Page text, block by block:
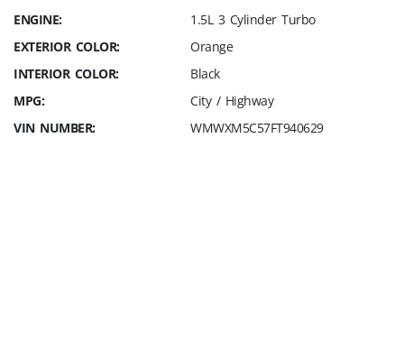
ENGINE:
1.5L 3 Cylinder Turbo
EXTERIOR COLOR:
Orange
INTERIOR COLOR:
Black
MPG:
City / Highway
VIN NUMBER:
WMWXM5C57FT940629